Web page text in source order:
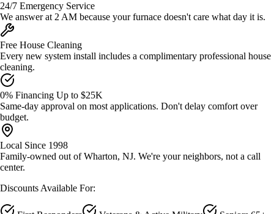
24/7 Emergency Service
We answer at 2 AM because your furnace doesn't care what day it is.
Free House Cleaning
Every new system install includes a complimentary professional house
cleaning.
0% Financing Up to $25K
Same-day approval on most applications. Don't delay comfort over
budget.
Local Since 1998
Family-owned out of Wharton, NJ. We're your neighbors, not a call
center.
Discounts Available For: